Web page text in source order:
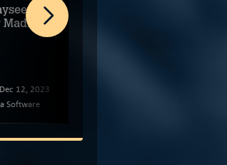
Dec 12, 2023
Software